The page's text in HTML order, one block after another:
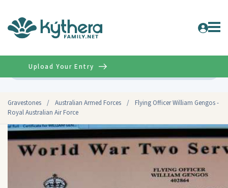
Gravestones / Australian Armed Forces /
Flying Officer William Gengos -
Royal Australian Air Force
Upload Your Entry